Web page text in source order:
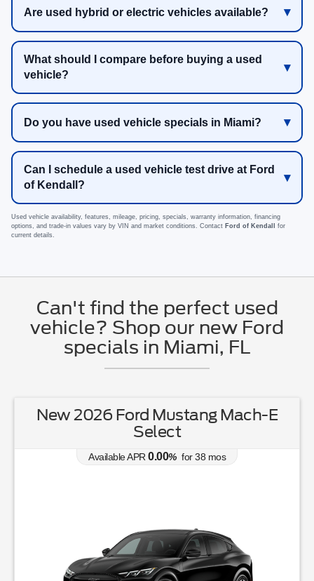
Are used hybrid or electric vehicles available?
What should I compare before buying a used
vehicle?
Do you have used vehicle specials in Miami?
Can I schedule a used vehicle test drive at Ford
of Kendall?
Used vehicle availability, features, mileage, pricing, specials, warranty information, financing
options, and trade-in values vary by VIN and market conditions. Contact Ford of Kendall
for
current details.
Can't find the perfect used
vehicle? Shop our new Ford
specials in Miami, FL
New 2026 Ford Mustang Mach-E
Select
Available APR 0.00% for38 mos